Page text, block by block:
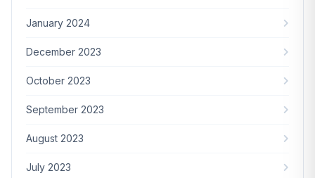
January 2024
December 2023
October 2023
September 2023
August 2023
July 2023